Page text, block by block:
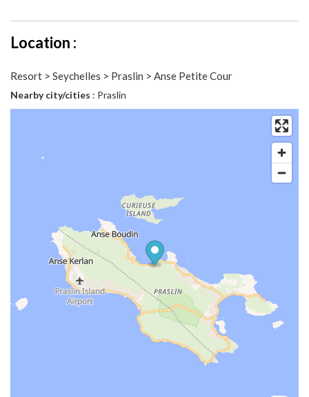
Location :
Resort > Seychelles > Praslin > Anse Petite Cour
Nearby city/cities : Praslin